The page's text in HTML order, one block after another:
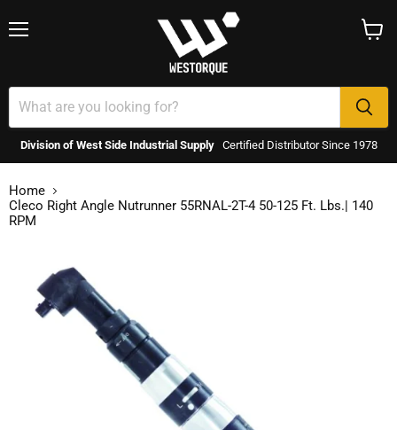
Division of West Side Industrial Supply Certified Distributor Since 1978
Home
Cleco Right Angle Nutrunner 55RNAL-2T-4 50-125 Ft. Lbs.| 140
RPM